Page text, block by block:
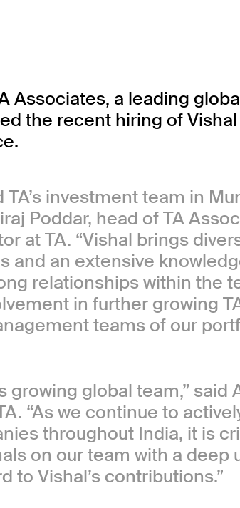
Associates, a leading
the recent hiring of Vishal
investment team in
Poddar, head of TA
at TA. “Vishal brings
and an extensive
relationships within the
in further growing
teams of our
growing global team,” said
“As we continue to
throughout India, it is
on our team with a deep
to Vishal’s contributions.”